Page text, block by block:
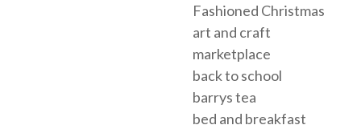
Fashioned Christmas
art and craft
marketplace
back to school
barrys tea
bed and breakfast